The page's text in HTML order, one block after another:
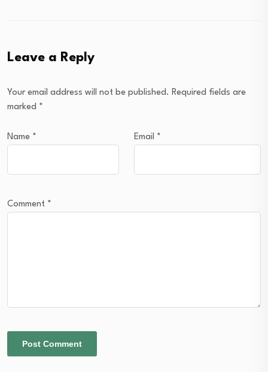
Leave a Reply
Your email address will not be published. Required fields are
marked *
Name * Email *
Comment *